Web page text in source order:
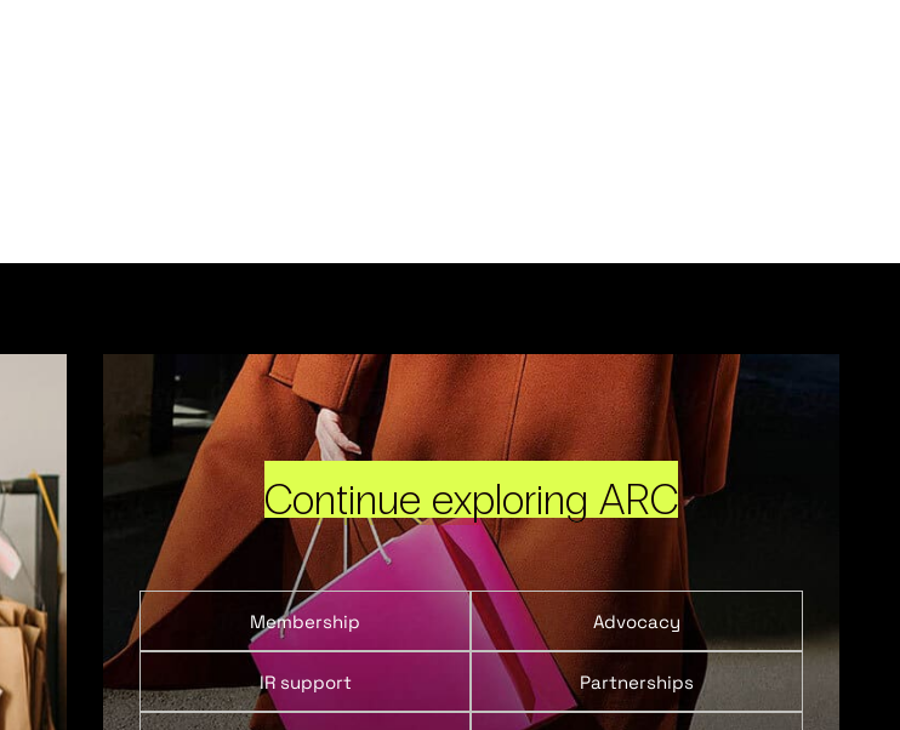
Continue exploring ARC
Membership Advocacy
IR support Partnerships